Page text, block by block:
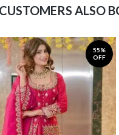
ALSO
55%
OFF